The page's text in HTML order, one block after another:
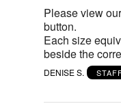
Please view
button.
Each size
beside the
DENISE S.